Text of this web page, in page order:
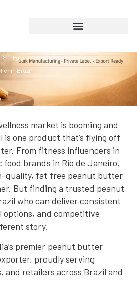
Supplier in Brazil
Pages
in Brazil
market is booming and
one product that’s flying off
From fitness influencers in
food brands in Rio de Janeiro,
quality, fat free peanut butter
But finding a trusted peanut
who can deliver consistent
options, and competitive
story.
premier peanut butter
proudly serving
retailers across Brazil and